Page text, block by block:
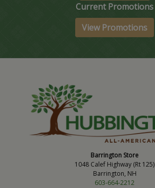
Current Promotions
View Promotions
Barrington Store
1048 Calef Highway (Rt 125)
Barrington, NH
603-664-2212